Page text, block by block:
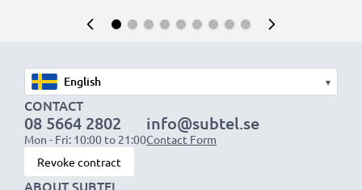
▾
CONTACT
08 5664 2802
Mon - Fri: 10:00 to 21:00
info@subtel.se
Contact Form
Revoke contract
ABOUT SUBTEL